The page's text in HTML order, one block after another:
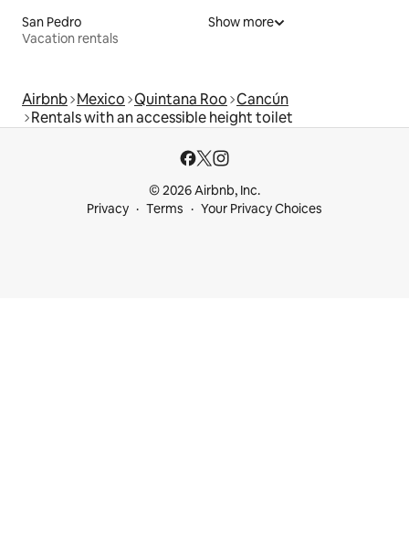
San Pedro
Vacation rentals
Show more
Airbnb Mexico Quintana Roo Cancún
Rentals with an accessible height toilet
© 2026 Airbnb, Inc.
Privacy
Terms Your Privacy Choices